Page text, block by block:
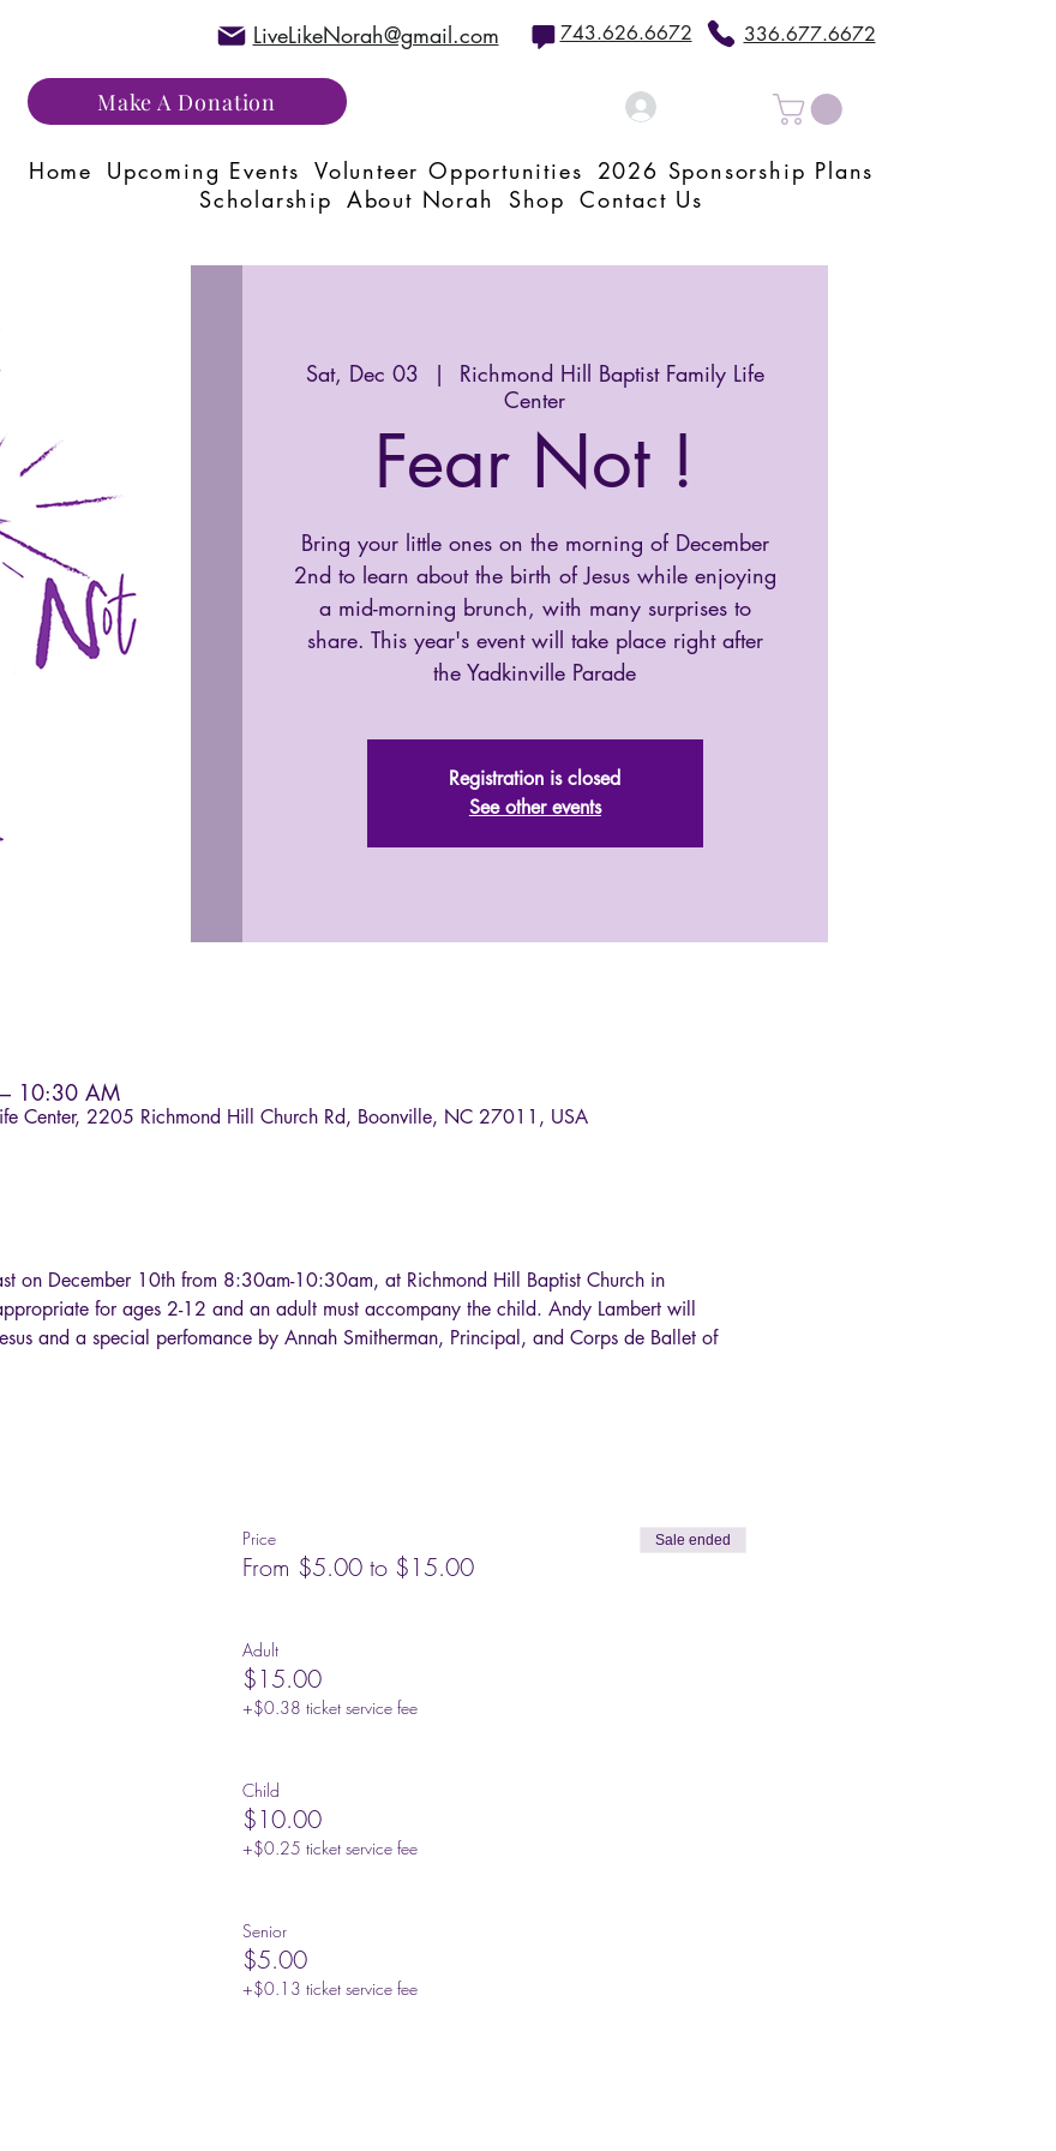
LiveLikeNorah@gmail.com
Make A Donation
743.626.6672 336.677.6672
Home Upcoming Events Volunteer Opportunities
2026 Sponsorship Plans
Scholarship About Norah Shop Contact Us
Sat, Dec 03
  |
Richmond Hill Baptist Family Life
Center
Fear Not !
Bring your little ones on the morning of December
2nd to learn about the birth of Jesus while enjoying
a mid-morning brunch, with many surprises to
share. This year's event will take place right after
the Yadkinville Parade
Registration is closed
See other events
10:30 AM
Center, 2205 Richmond Hill Church Rd, Boonville, NC 27011, USA
on December 10th from 8:30am-10:30am, at Richmond Hill Baptist Church in
for ages 2-12 and an adult must accompany the child. Andy Lambert will
and a special perfomance by Annah Smitherman, Principal, and Corps de Ballet of
Price
From $5.00 to $15.00
Sale ended
Adult
$15.00
+$0.38 ticket service fee
Child
$10.00
+$0.25 ticket service fee
Senior
$5.00
+$0.13 ticket service fee